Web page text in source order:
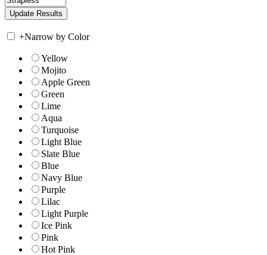
+Narrow by Color
Yellow
Mojito
Apple Green
Green
Lime
Aqua
Turquoise
Light Blue
Slate Blue
Blue
Navy Blue
Purple
Lilac
Light Purple
Ice Pink
Pink
Hot Pink